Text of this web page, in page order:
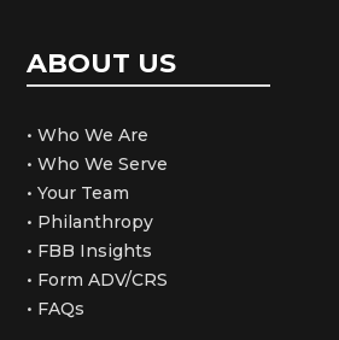
ABOUT US
• Who We Are
• Who We Serve
• Your Team
• Philanthropy
• FBB Insights
• Form ADV/CRS
• FAQs